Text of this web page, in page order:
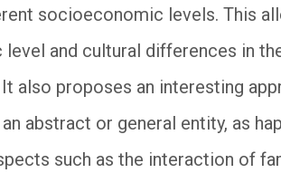
socioeconomic levels. This
and cultural differences in
also proposes an interesting
abstract or general entity, as
such as the interaction of